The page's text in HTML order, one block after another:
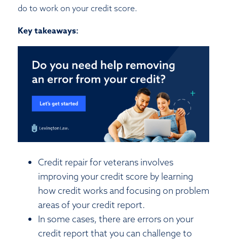
do to work on your credit score.
Key takeaways:
Credit repair for veterans involves
improving your credit score by learning
how credit works and focusing on problem
areas of your credit report.
In some cases, there are errors on your
credit report that you can challenge to